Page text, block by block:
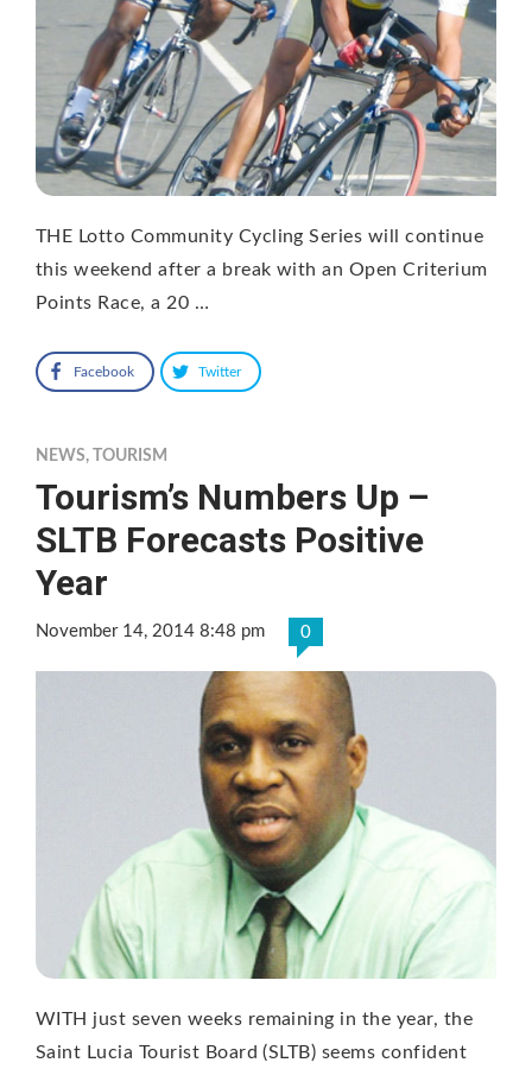
THE Lotto Community Cycling Series will continue
this weekend after a break with an Open Criterium
Points Race, a 20 …
Facebook Twitter
NEWS, TOURISM
Tourism’s Numbers Up –
SLTB Forecasts Positive
Year
November 14, 2014 8:48 pm 0
WITH just seven weeks remaining in the year, the
Saint Lucia Tourist Board (SLTB) seems confident